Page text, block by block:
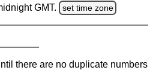
GMT. set time zone
there are no duplicate numbers